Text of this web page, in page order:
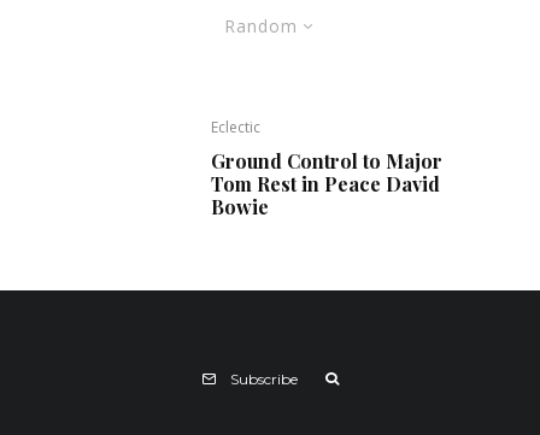
Random
Eclectic
Ground Control to Major
Tom Rest in Peace David
Bowie
Subscribe